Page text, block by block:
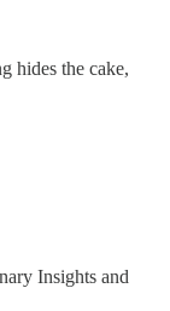
hides the cake,
Insights and